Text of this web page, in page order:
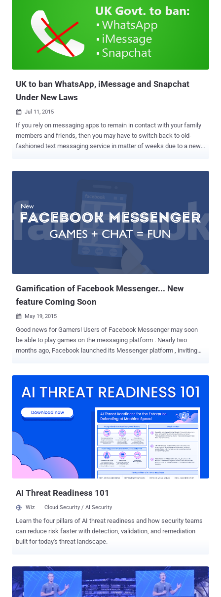
UK to ban WhatsApp, iMessage and Snapchat
Under New Laws
 Jul 11, 2015
If you rely on messaging apps to remain in contact with your family
members and friends, then you may have to switch back to old-
fashioned text messaging service in matter of weeks due to a new
controversial ' Snoopers Charter '. The Investigatory Powers Bill --
the so-called Snoopers Charter -- mentioned in the 2015 Queen's
Speech , would allow UK government to eradicate instant
messaging apps that refuse to switch off end-to-end encryption
from their services. Earlier this year in light of the Charlie Hebdo
shootings in Paris, Prime Minister David Cameron hinted at the
Gamification of Facebook Messenger... New
feature Coming Soon
 May 19, 2015
Good news for Gamers! Users of Facebook Messenger may soon
be able to play games on the messaging platform . Nearly two
months ago, Facebook launched its Messenger platform , inviting
Facebook has confirmed that the company is actively discussing
its Messenger platform, to make its users’ experience a lot more
fun and potentially more lucrative. More user engagement, More
Revenue: First reported on Monday by The Information , Facebook's
plan for gamification is a way to get more user engagement and
more revenue. Although there are not many details about
Facebook’s gaming initiative, the idea sounds really interesting, as
we already have our social network established over Messenger
AI Threat Readiness 101
Wiz Cloud Security / AI Security
Learn the four pillars of AI threat readiness and how security teams
can reduce risk faster with detection, validation, and remediation
built for today's threat landscape.